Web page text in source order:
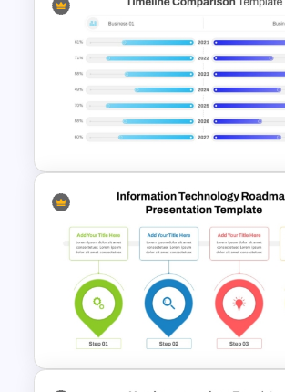
Old Process vs New Process
Comparison PowerPoint
Template
PowerPoint Timeline
Comparison Template